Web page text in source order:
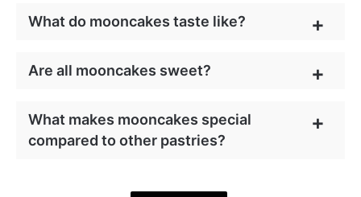
What do mooncakes taste like?
Are all mooncakes sweet?
What makes mooncakes special
compared to other pastries?